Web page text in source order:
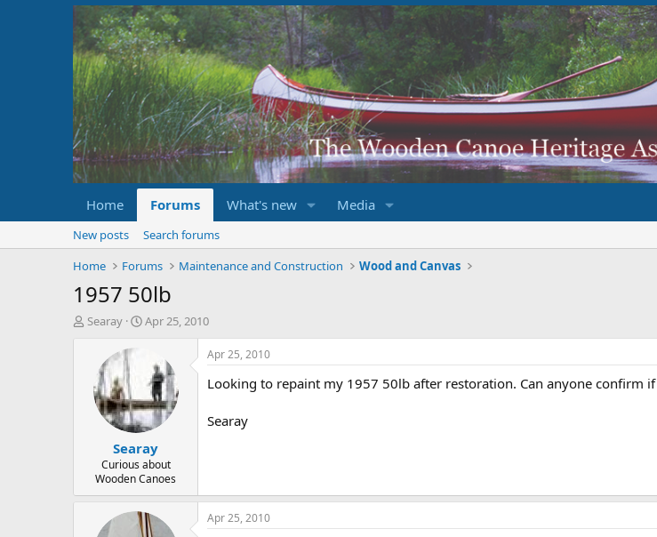
Home Forums What's new Media
New posts
Search forums
Home
Forums Maintenance and Construction Wood and Canvas
1957 50lb
T
e
Searay
S
t
d
a
t
e
Apr 25, 2010
Searay
Curious about
Wooden Canoes
Apr 25, 2010
Looking to repaint my 1957 50lb after restoration. Can anyone confirm
Searay
Apr 25, 2010